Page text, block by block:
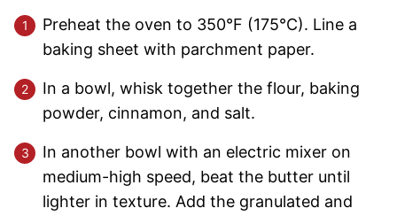
Preheat the oven to 350°F (175°C). Line a
baking sheet with parchment paper.
In a bowl, whisk together the flour, baking
powder, cinnamon, and salt.
In another bowl with an electric mixer on
medium-high speed, beat the butter until
lighter in texture. Add the granulated and